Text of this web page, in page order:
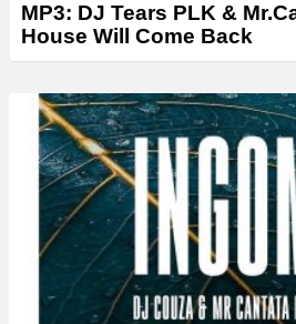
MP3: DJ Tears PLK &
House Will Come Back